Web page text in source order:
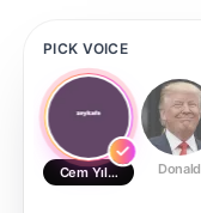
PICK VOICE
Cem Yılmaz Donald